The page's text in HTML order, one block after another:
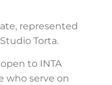
represented
Torta.
to INTA
who serve on